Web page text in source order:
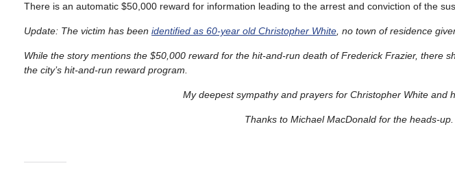
There is an automatic $50,000 reward for information leading to the arrest and conviction of the
Update: The victim has been identified as 60-year old Christopher White , no town of residence
While the story mentions the $50,000 reward for the hit-and-run death of Frederick Frazier, there
the city’s hit-and-run reward program.
My deepest sympathy and prayers for Christopher White and
Thanks to Michael MacDonald for the heads-up.